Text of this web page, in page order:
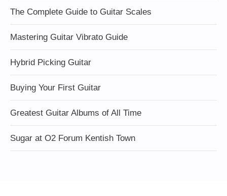
The Complete Guide to Guitar Scales
Mastering Guitar Vibrato Guide
Hybrid Picking Guitar
Buying Your First Guitar
Greatest Guitar Albums of All Time
Sugar at O2 Forum Kentish Town